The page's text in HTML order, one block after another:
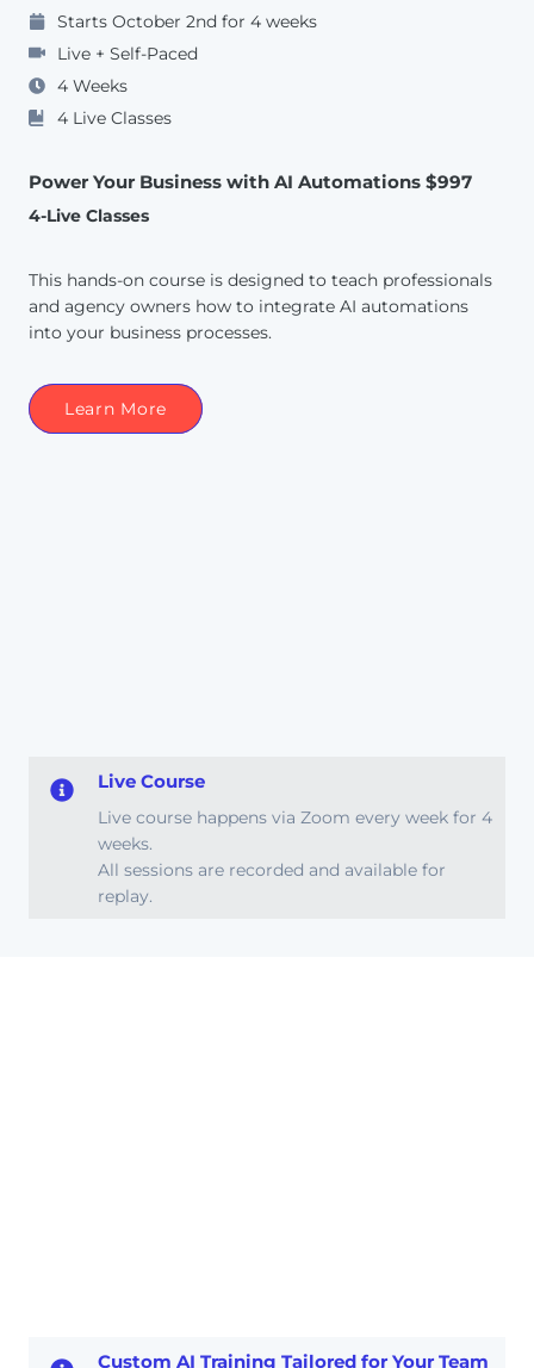
Starts October 2nd for 4 weeks
Live + Self-Paced
4 Weeks
4 Live Classes
Power Your Business with AI Automations $997
4-Live Classes
This hands-on course is designed to teach professionals
and agency owners how to integrate AI automations
into your business processes.
Learn More
Live Course
Live course happens via Zoom every week for 4
weeks.
All sessions are recorded and available for
replay.
Custom AI Training Tailored for Your Team